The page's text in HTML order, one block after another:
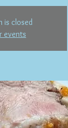
is closed
events